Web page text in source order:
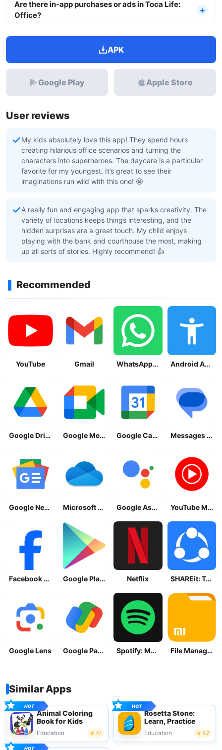
Are there in-app purchases or ads in Toca Life:
Office?
APK
Google Play Apple Store
User reviews
My kids absolutely love this app! They spend hours
creating hilarious office scenarios and turning the
characters into superheroes. The daycare is a particular
favorite for my youngest. It’s great to see their
imaginations run wild with this one! 🤩
A really fun and engaging app that sparks creativity. The
variety of locations keeps things interesting, and the
hidden surprises are a great touch. My child enjoys
playing with the bank and courthouse the most, making
up all sorts of stories. Highly recommend! 👍
Recommended
YouTube Gmail WhatsApp Messenger Android Accessibility Suite
Google Drive Google Meet Google Calendar Messages by Google
Google News - Daily Headlines Microsoft OneDrive Google Assistant YouTube Music
Facebook Lite Google Play Store Netflix SHAREit: Transfer, Share Files
Google Lens Google Pay: Save and Pay Spotify: Music and Podcasts File Manager
Similar Apps
Animal Coloring
Book for Kids
Education 4.1
Rosetta Stone:
Learn, Practice
Education 4.7